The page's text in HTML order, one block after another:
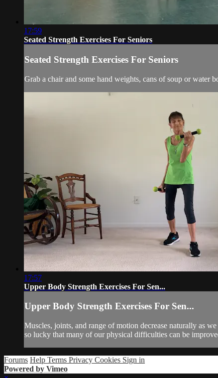
17:59
Seated Strength Exercises For Seniors
Seated Strength Exercises For Seniors
Grab a chair and some hand weights, cans of soup or water
17:57
Upper Body Strength Exercises For Sen...
Upper Body Strength Exercises For Sen...
Muscles, joints, and range of motion decrease naturally as
so lucky that many of our physical difficulties can be
Forums Help Terms Privacy Cookies Sign in
Powered by Vimeo